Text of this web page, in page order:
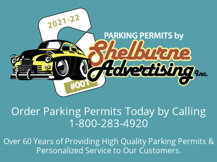
Order Parking Permits Today by Calling
1-800-283-4920
Over 60 Years of Providing High Quality Parking Permits &
Personalized Service to Our Customers.